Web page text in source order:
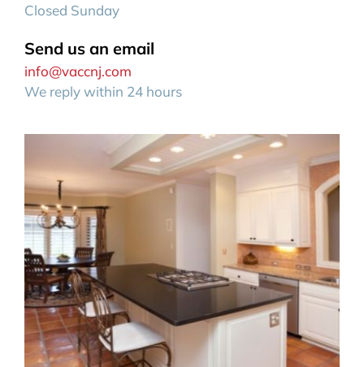
Closed Sunday
Send us an email
info@vaccnj.com
We reply within 24 hours